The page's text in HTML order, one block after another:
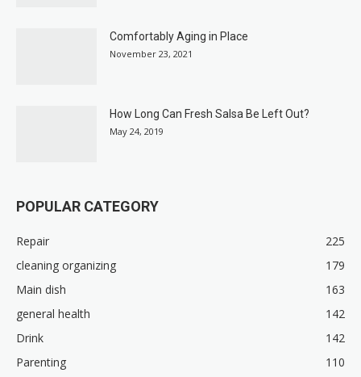
Comfortably Aging in Place
November 23, 2021
How Long Can Fresh Salsa Be Left Out?
May 24, 2019
POPULAR CATEGORY
Repair
225
cleaning organizing
179
Main dish
163
general health
142
Drink
142
Parenting
110